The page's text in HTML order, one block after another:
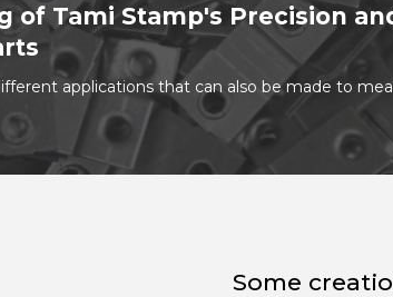
of Tami Stamp's Precision
applications that can also be made to
Some